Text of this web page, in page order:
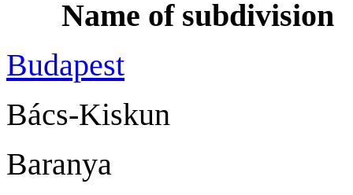
Name of
Budapest
Bács-